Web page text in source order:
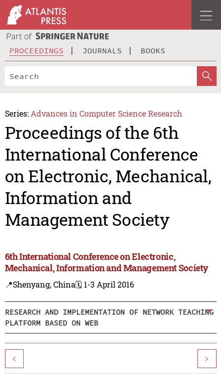
PROCEEDINGS JOURNALS BOOKS
Series: Advances in Computer Science Research
Proceedings of the 6th
International Conference
on Electronic, Mechanical,
Information and
Management Society
6th International Conference on Electronic,
Mechanical, Information and Management Society
📍Shenyang, China🗓️ 1-3 April 2016
RESEARCH AND IMPLEMENTATION OF NETWORK TEACHING
PLATFORM BASED ON WEB
< >